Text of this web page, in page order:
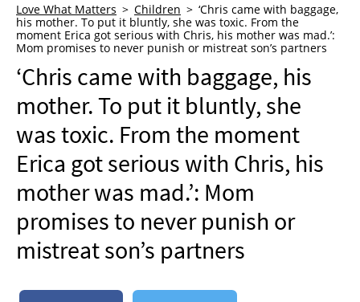
WHO WE ARE
ADVERTISE
NEWSLETTER
SHOP
BOOK
SUBMIT
Love What Matters Children
‘Chris came with baggage,
his mother. To put it bluntly, she was toxic. From the
moment Erica got serious with Chris, his mother was mad.’:
Mom promises to never punish or mistreat son’s partners
‘Chris came with baggage, his
mother. To put it bluntly, she
was toxic. From the moment
Erica got serious with Chris, his
mother was mad.’: Mom
promises to never punish or
mistreat son’s partners